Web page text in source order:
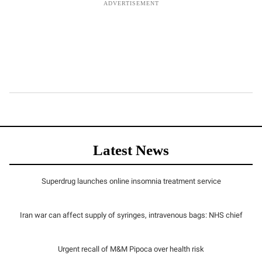
Latest News
Superdrug launches online insomnia treatment service
Iran war can affect supply of syringes, intravenous bags: NHS chief
Urgent recall of M&M Pipoca over health risk